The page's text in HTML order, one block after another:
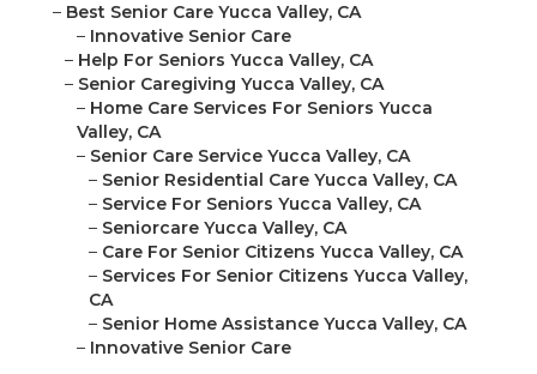
– Best Senior Care Yucca Valley, CA
– Innovative Senior Care
– Help For Seniors Yucca Valley, CA
– Senior Caregiving Yucca Valley, CA
– Home Care Services For Seniors Yucca
Valley, CA
– Senior Care Service Yucca Valley, CA
– Senior Residential Care Yucca Valley, CA
– Service For Seniors Yucca Valley, CA
– Seniorcare Yucca Valley, CA
– Care For Senior Citizens Yucca Valley, CA
– Services For Senior Citizens Yucca Valley,
CA
– Senior Home Assistance Yucca Valley, CA
– Innovative Senior Care